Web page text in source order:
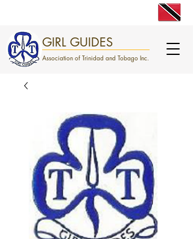
GIRL GUIDES
Association of Trinidad and Tobago Inc.